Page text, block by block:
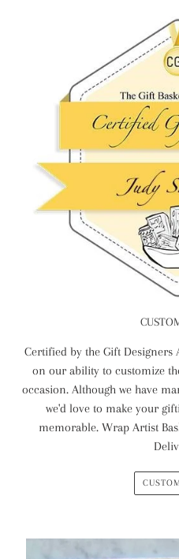
Certified by the Gift Designers
on our ability to customize
occasion. Although we have
we'd love to make your
memorable. Wrap Artist